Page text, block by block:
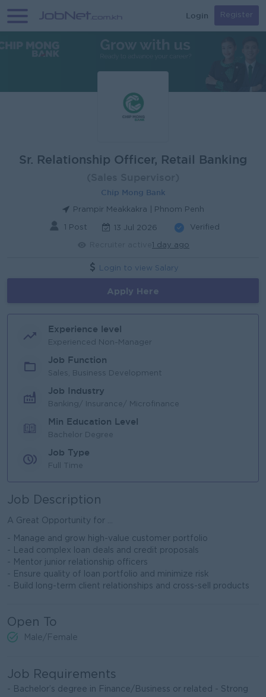
Login Register
Sr. Relationship Officer, Retail Banking
Chip Mong Bank
Prampir Meakkakra | Phnom Penh
1 Post 13 Jul 2026 Verified
1 day ago
Login to view Salary
Apply Here
Experience level
Experienced Non-Manager
Job Function
Sales, Business Development
Job Industry
Banking/ Insurance/ Microfinance
Min Education Level
Bachelor Degree
Job Type
Full Time
Job Description
A Great Opportunity for ...
- Manage and grow high-value customer portfolio
- Lead complex loan deals and credit proposals
- Mentor junior relationship officers
- Ensure quality of loan portfolio and minimize risk
- Build long-term client relationships and cross-sell products
Open To
Male/Female
Job Requirements
- Bachelor’s degree in Finance/Business or related - Strong